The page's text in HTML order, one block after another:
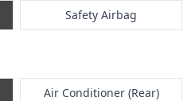
Safety Airbag
Air Conditioner (Rear)